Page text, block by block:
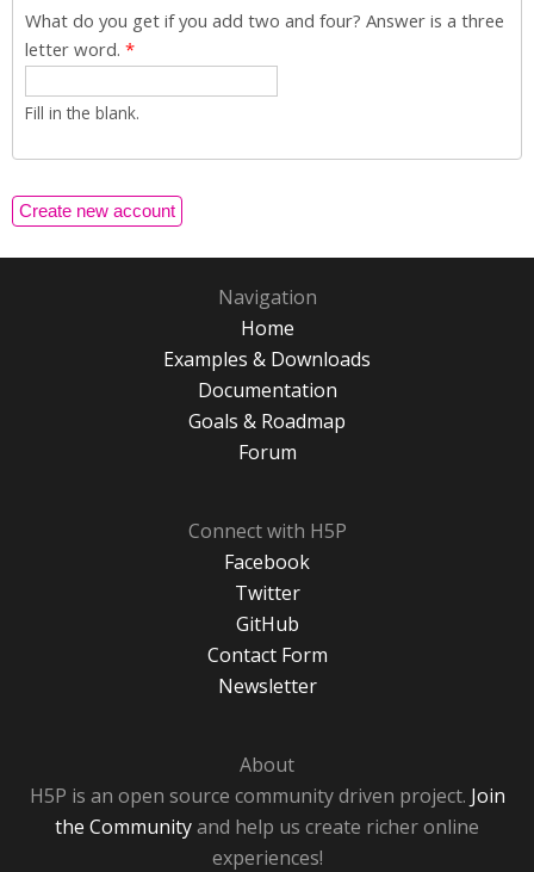
What do you get if you add two and four? Answer is a three
letter word. *
Fill in the blank.
Navigation
Home
Examples & Downloads
Documentation
Goals & Roadmap
Forum
Connect with H5P
Facebook
Twitter
GitHub
Contact Form
Newsletter
About
H5P is an open source community driven project. Join
the Communityand help us create richer online
experiences!